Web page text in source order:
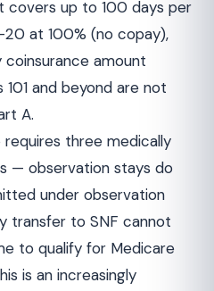
covers up to 100 days per
at 100% (no copay),
coinsurance amount
101 and beyond are not
A.
three medically
— observation stays do
under observation
transfer to SNF cannot
to qualify for Medicare
is an increasingly